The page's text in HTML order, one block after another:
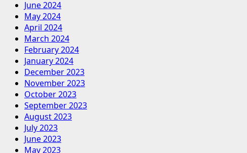
June 2024
May 2024
April 2024
March 2024
February 2024
January 2024
December 2023
November 2023
October 2023
September 2023
August 2023
July 2023
June 2023
May 2023